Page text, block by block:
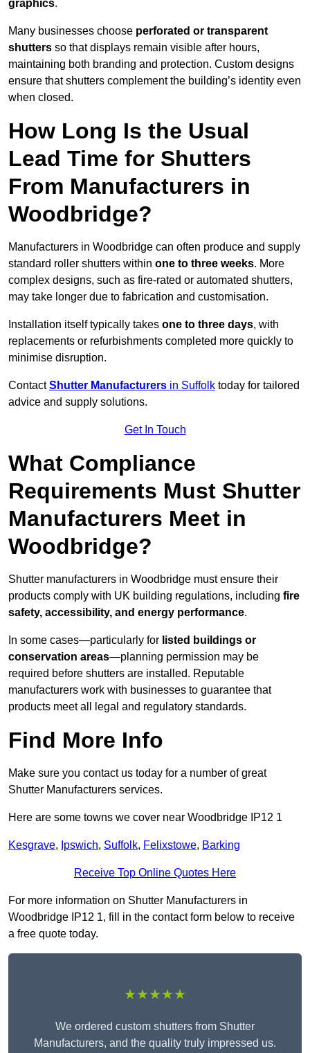
graphics.
Many businesses choose perforated or transparent
shutters so that displays remain visible after hours,
maintaining both branding and protection. Custom designs
ensure that shutters complement the building’s identity even
when closed.
How Long Is the Usual
Lead Time for Shutters
From Manufacturers in
Woodbridge?
Manufacturers in Woodbridge can often produce and supply
standard roller shutters within one to three weeks. More
complex designs, such as fire-rated or automated shutters,
may take longer due to fabrication and customisation.
Installation itself typically takes one to three days, with
replacements or refurbishments completed more quickly to
minimise disruption.
ContactShutter Manufacturers in Suffolk today for tailored
advice and supply solutions.
Get In Touch
What Compliance
Requirements Must Shutter
Manufacturers Meet in
Woodbridge?
Shutter manufacturers in Woodbridge must ensure their
products comply with UK building regulations, including fire
safety, accessibility, and energy performance.
In some cases—particularly for listed buildings or
conservation areas—planning permission may be
required before shutters are installed. Reputable
manufacturers work with businesses to guarantee that
products meet all legal and regulatory standards.
Find More Info
Make sure you contact us today for a number of great
Shutter Manufacturers services.
Here are some towns we cover near Woodbridge IP12 1
Kesgrave, Ipswich, Suffolk, Felixstowe, Barking
Receive Top Online Quotes Here
For more information on Shutter Manufacturers in
Woodbridge IP12 1, fill in the contact form below to receive
a free quote today.
★★★★★
We ordered custom shutters from Shutter
Manufacturers, and the quality truly impressed us.